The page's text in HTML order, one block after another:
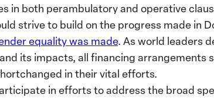
in both perambulatory and operative
strive to build on the progress made in
equality was made. As world leaders
its impacts, all financing arrangements
in their vital efforts.
in efforts to address the broad